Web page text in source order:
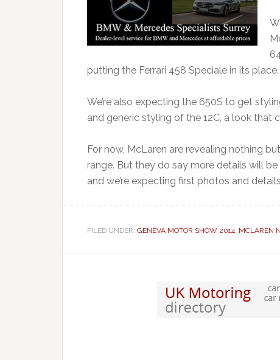
putting the Ferrari 458 Speciale in its place.
We’re also expecting the 650S to get
and generic styling of the 12C, a look that
For now, McLaren are revealing nothing
range. But they do say more details will
and we’re expecting first photos and
FILED UNDER: GENEVA MOTOR SHOW 2014, MCLAREN